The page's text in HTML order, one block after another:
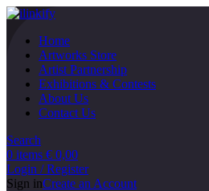
Home
Artworks Store
Artist Partnership
Exhibitions & Contests
About Us
Contact Us
Search
0 items € 0,00
Login / Register
Sign inCreate an Account